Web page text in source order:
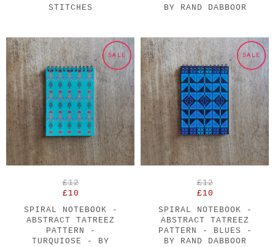
STITCHES
BY RAND DABBOOR
SALE
£12
£10
SPIRAL NOTEBOOK -
ABSTRACT TATREEZ
PATTERN -
TURQUIOSE - BY
SALE
£12
£10
SPIRAL NOTEBOOK -
ABSTRACT TATREEZ
PATTERN - BLUES -
BY RAND DABBOOR